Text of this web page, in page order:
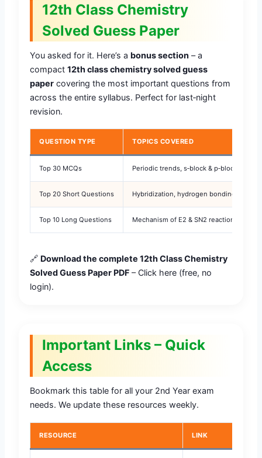
12th Class Chemistry
Solved Guess Paper
You asked for it. Here’s a bonus section – a
compact12th class chemistry solved guess
paper covering the most important questions from
across the entire syllabus. Perfect for last‑night
revision.
QUESTION TYPE TOPICS COVERED
Top 30 MCQs Periodic trends, s‑block & p‑block
Top 20 Short Questions Hybridization, hydrogen bonding,
Top 10 Long Questions Mechanism of E2 & SN2 reactions,
🔗 Download the complete 12th Class Chemistry
Solved Guess Paper PDF – Click here (free, no
login).
Important Links – Quick
Access
Bookmark this table for all your 2nd Year exam
needs. We update these resources weekly.
RESOURCE LINK